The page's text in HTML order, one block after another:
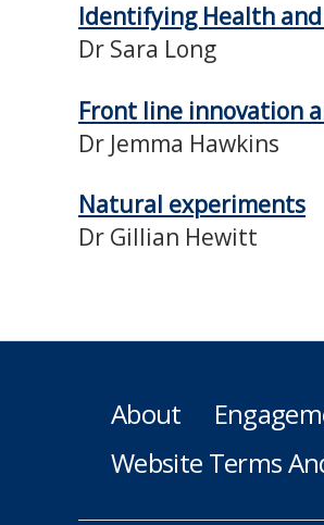
Identifying Health
Dr Sara Long
Front line innovation
Dr Jemma Hawkins
Natural experiments
Dr Gillian Hewitt
About
Website Terms